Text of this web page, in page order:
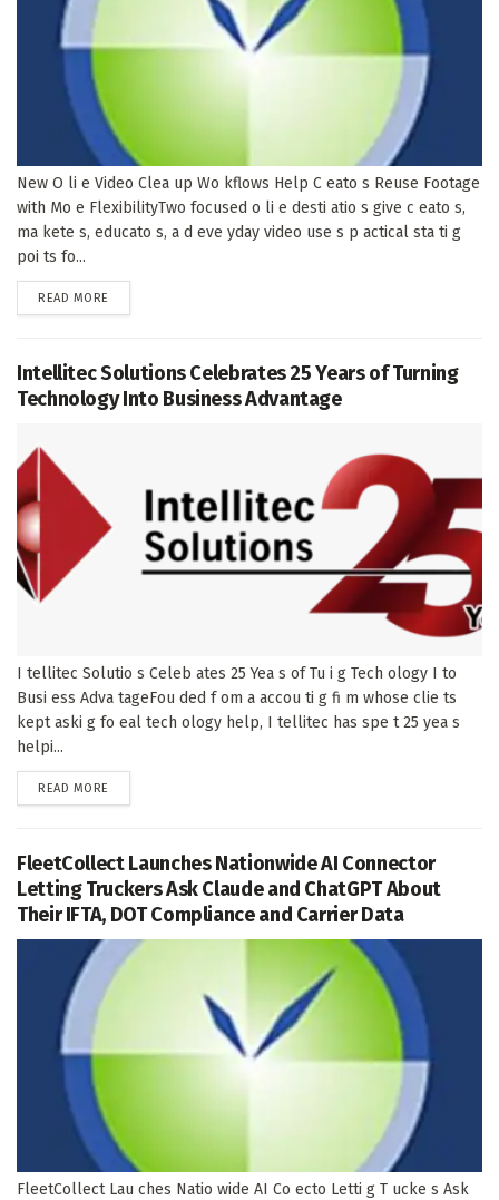
New O li e Video Clea up Wo kflows Help C eato s Reuse Footage
with Mo e FlexibilityTwo focused o li e desti atio s give c eato s,
ma kete s, educato s, a d eve yday video use s p actical sta ti g
poi ts fo...
READ MORE
Intellitec Solutions Celebrates 25 Years of Turning
Technology Into Business Advantage
I tellitec Solutio s Celeb ates 25 Yea s of Tu i g Tech ology I to
Busi ess Adva tageFou ded f om a accou ti g fi m whose clie ts
kept aski g fo eal tech ology help, I tellitec has spe t 25 yea s
helpi...
READ MORE
FleetCollect Launches Nationwide AI Connector
Letting Truckers Ask Claude and ChatGPT About
Their IFTA, DOT Compliance and Carrier Data
FleetCollect Lau ches Natio wide AI Co ecto Letti g T ucke s Ask